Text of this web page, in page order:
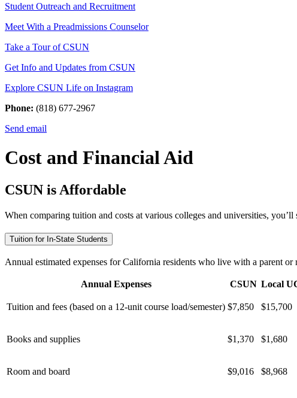
Student Outreach and Recruitment
Meet With a Preadmissions Counselor
Take a Tour of CSUN
Get Info and Updates from CSUN
Explore CSUN Life on Instagram
Phone: (818) 677-2967
Send email
Cost and Financial Aid
CSUN is Affordable
When comparing tuition and costs at various colleges and universities,
Tuition for In-State Students
Annual estimated expenses for California residents who live with a parent or
Annual Expenses CSUN Local
Tuition and fees (based on a 12-unit course load/semester) $7,850 $15,700
Books and supplies $1,370 $1,680
Room and board $9,016 $8,968